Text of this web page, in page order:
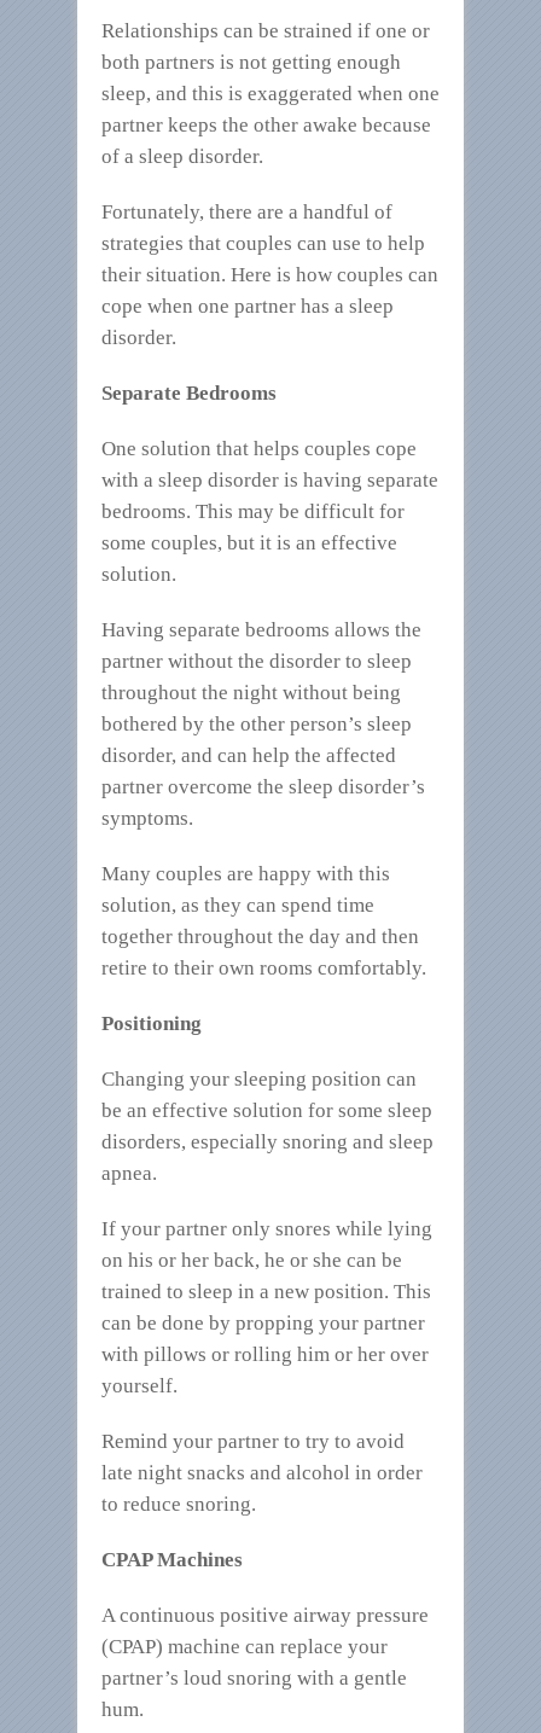
Relationships can be strained if one or
both partners is not getting enough
sleep, and this is exaggerated when one
partner keeps the other awake because
of a sleep disorder.
Fortunately, there are a handful of
strategies that couples can use to help
their situation. Here is how couples can
cope when one partner has a sleep
disorder.
Separate Bedrooms
One solution that helps couples cope
with a sleep disorder is having separate
bedrooms. This may be difficult for
some couples, but it is an effective
solution.
Having separate bedrooms allows the
partner without the disorder to sleep
throughout the night without being
bothered by the other person’s sleep
disorder, and can help the affected
partner overcome the sleep disorder’s
symptoms.
Many couples are happy with this
solution, as they can spend time
together throughout the day and then
retire to their own rooms comfortably.
Positioning
Changing your sleeping position can
be an effective solution for some sleep
disorders, especially snoring and sleep
apnea.
If your partner only snores while lying
on his or her back, he or she can be
trained to sleep in a new position. This
can be done by propping your partner
with pillows or rolling him or her over
yourself.
Remind your partner to try to avoid
late night snacks and alcohol in order
to reduce snoring.
CPAP Machines
A continuous positive airway pressure
(CPAP) machine can replace your
partner’s loud snoring with a gentle
hum.